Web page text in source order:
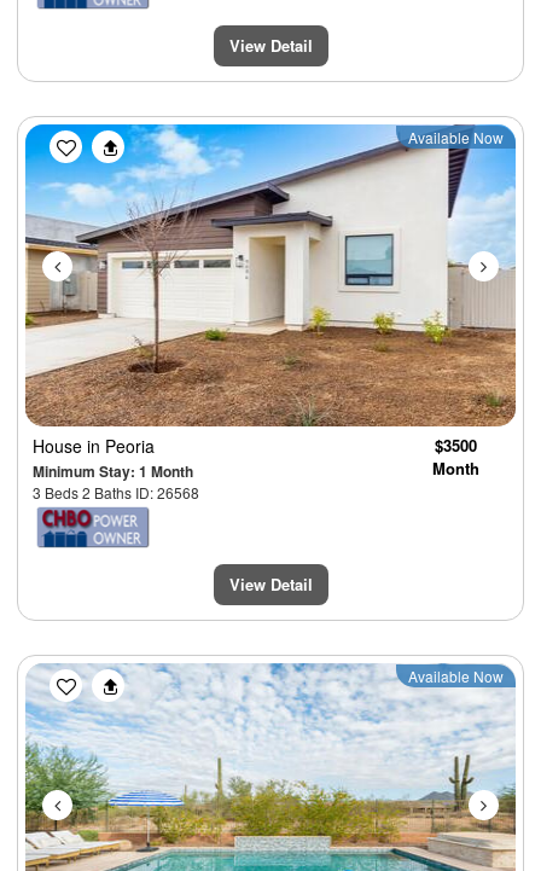
View Detail
Previous Next
Available Now
House in Peoria
Minimum Stay: 1 Month
3 Beds 2 Baths ID: 26568
$3500
Month
View Detail
Previous Next
Available Now